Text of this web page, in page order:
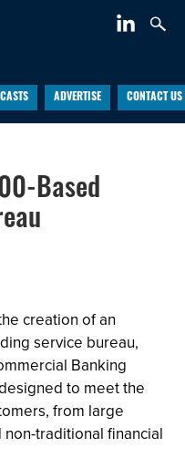
ADVERTISE CONTACT US
Based
creation of an
service bureau,
Banking
to meet the
from large
traditional financial